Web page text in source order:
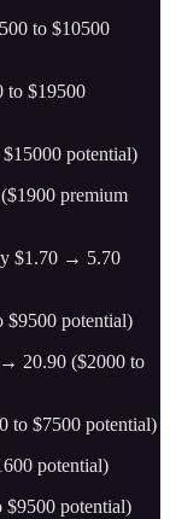
to $10500
to $19500
potential)
premium
$1.70 → 5.70
potential)
20.90 ($2000 to
to $7500 potential)
potential)
potential)